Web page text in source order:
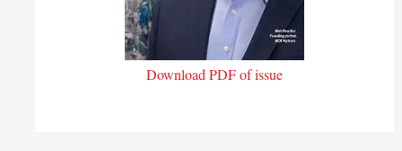
Download PDF of issue